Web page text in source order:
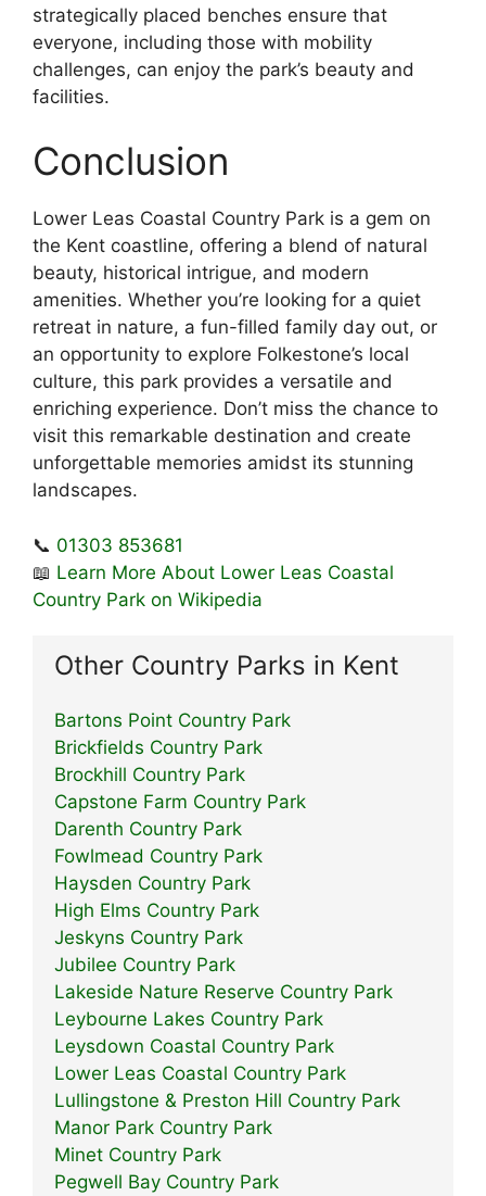
strategically placed benches ensure that
everyone, including those with mobility
challenges, can enjoy the park’s beauty and
facilities.
Conclusion
Lower Leas Coastal Country Park is a gem on
the Kent coastline, offering a blend of natural
beauty, historical intrigue, and modern
amenities. Whether you’re looking for a quiet
retreat in nature, a fun-filled family day out, or
an opportunity to explore Folkestone’s local
culture, this park provides a versatile and
enriching experience. Don’t miss the chance to
visit this remarkable destination and create
unforgettable memories amidst its stunning
landscapes.
📞 01303 853681
📖 Learn More About Lower Leas Coastal
Country Park on Wikipedia
Other Country Parks in Kent
Bartons Point Country Park
Brickfields Country Park
Brockhill Country Park
Capstone Farm Country Park
Darenth Country Park
Fowlmead Country Park
Haysden Country Park
High Elms Country Park
Jeskyns Country Park
Jubilee Country Park
Lakeside Nature Reserve Country Park
Leybourne Lakes Country Park
Leysdown Coastal Country Park
Lower Leas Coastal Country Park
Lullingstone & Preston Hill Country Park
Manor Park Country Park
Minet Country Park
Pegwell Bay Country Park